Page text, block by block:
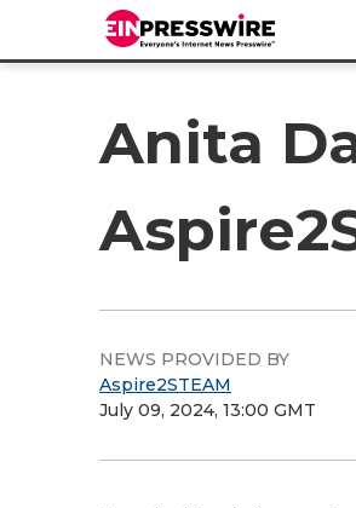
Anita
NEWS PROVIDED BY
Aspire2STEAM
July 09, 2024, 13:00 GMT